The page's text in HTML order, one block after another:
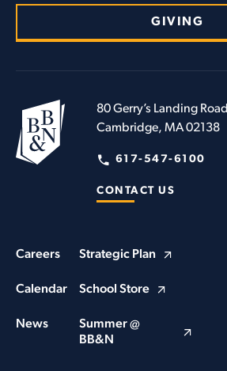
GIVING
80 Gerry’s Landing Road
Cambridge, MA 02138
617-547-6100
CONTACT US
Careers
Calendar
News
Strategic Plan
School Store
Summer @
BB&N